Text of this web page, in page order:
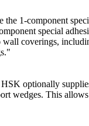
1-component
special
wall coverings,
optionally
wedges. This